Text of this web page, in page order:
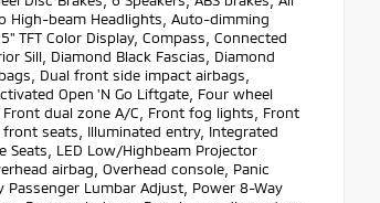
High-beam Headlights, Auto-dimming
Color Display, Compass, Connected
Sill, Diamond Black Fascias, Diamond
Dual front side impact airbags,
Open 'N Go Liftgate, Four wheel
dual zone A/C, Front fog lights, Front
seats, Illuminated entry, Integrated
Seats, LED Low/Highbeam Projector
airbag, Overhead console, Panic
Passenger Lumbar Adjust, Power 8-Way